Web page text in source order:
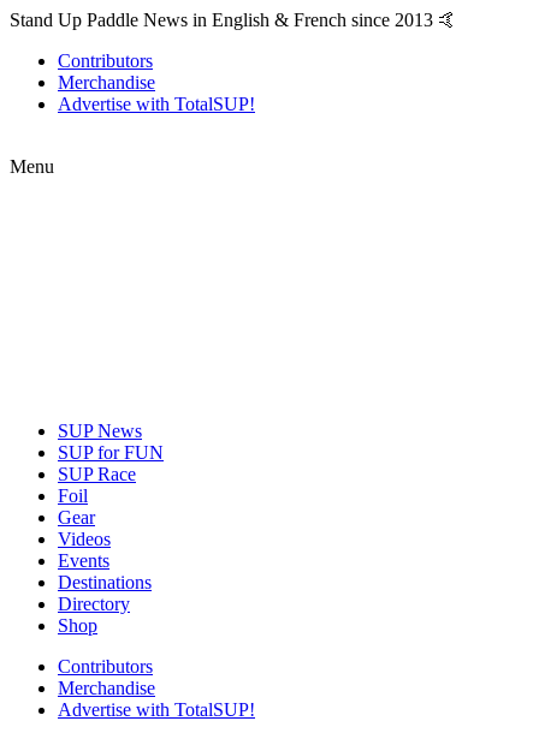
Stand Up Paddle News in English & French since 2013 🤙
Contributors
Merchandise
Advertise with TotalSUP!
Menu
SUP News
SUP for FUN
SUP Race
Foil
Gear
Videos
Events
Destinations
Directory
Shop
Contributors
Merchandise
Advertise with TotalSUP!